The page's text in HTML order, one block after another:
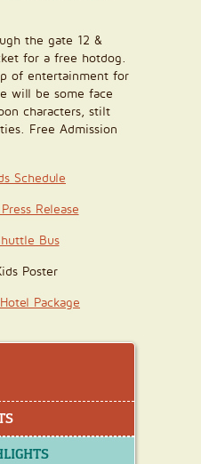
the gate 12 &
for a free hotdog.
of entertainment for
will be some face
characters, stilt
Free Admission
Schedule
Release
Bus
Poster
Package